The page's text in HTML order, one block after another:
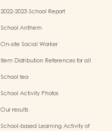
2022-2023 School Report
School Anthem
On-site Social Worker
Item Distribution References for all
School tea
School Activity Photos
Our results
School-based Learning Activity of